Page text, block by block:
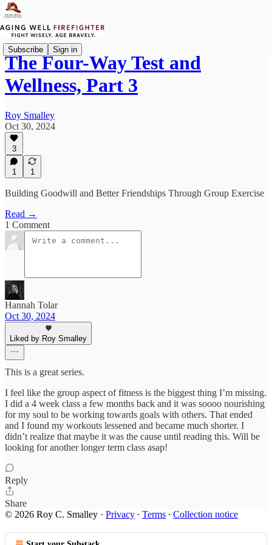
Subscribe Sign in
The Four-Way Test and
Wellness, Part 3
Roy Smalley
Oct 30, 2024
3
1 1
Building Goodwill and Better Friendships Through Group Exercise
Read →
1 Comment
Hannah Tolar
Oct 30, 2024
Liked by Roy Smalley
This is a great series.
I feel like the group aspect of fitness is the biggest thing I’m missing.
I did a 4 week class a few months back and it was soooo nourishing
for my soul to be working towards goals with others. That ended
and I found my workouts lessened and became much shorter. I
didn’t realize that maybe it was the cause until reading this. Will be
looking for another longer term class asap!
Reply
Share
© 2026 Roy C. Smalley · Privacy ∙ Terms ∙ Collection notice